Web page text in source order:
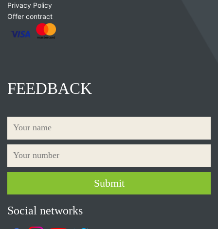
Privacy Policy
Offer contract
FEEDBACK
Social networks